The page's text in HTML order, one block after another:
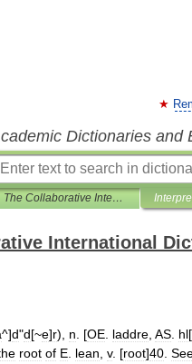
Dictionaries and
The Collaborative International Dictionary of English
International
^]d"d[~e]r), n . [OE laddre AS hl
root of E lean v. [root]40